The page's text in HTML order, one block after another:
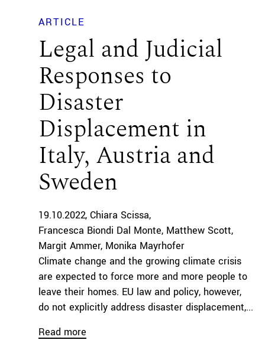
ARTICLE
Legal and Judicial
Responses to
Disaster
Displacement in
Italy, Austria and
Sweden
19.10.2022 Chiara Scissa
Francesca Biondi Dal Monte Matthew Scott
Margit Ammer Monika Mayrhofer
Climate change and the growing climate crisis
are expected to force more and more people to
leave their homes. EU law and policy, however,
do not explicitly address disaster displacement,...
Read more